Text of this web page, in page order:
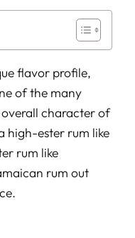
flavor profile,
of the many
character of
high-ester rum like
rum like
rum out